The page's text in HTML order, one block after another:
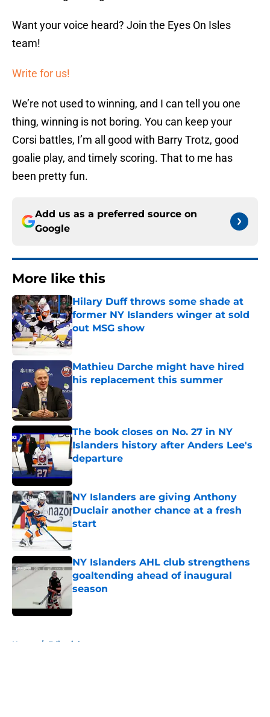
Want your voice heard? Join the Eyes On Isles
team!
Write for us!
We’re not used to winning, and I can tell you one
thing, winning is not boring. You can keep your
Corsi battles, I’m all good with Barry Trotz, good
goalie play, and timely scoring. That to me has
been pretty fun.
Add us as a preferred source on
Google
More like this
Hilary Duff throws some shade at
former NY Islanders winger at sold
out MSG show
Published by on Invalid Date
Mathieu Darche might have hired
his replacement this summer
Published by on Invalid Date
The book closes on No. 27 in NY
Islanders history after Anders Lee's
departure
Published by on Invalid Date
NY Islanders are giving Anthony
Duclair another chance at a fresh
start
Published by on Invalid Date
NY Islanders AHL club strengthens
goaltending ahead of inaugural
season
Home / Editorials